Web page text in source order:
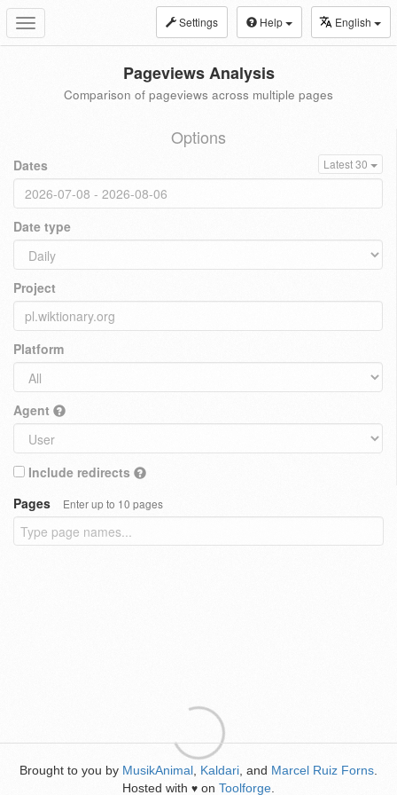
Toggle
navigation
Settings Help English
Pageviews Analysis
Comparison of pageviews across multiple pages
Options
Dates Latest 30
Date type
Project
Platform
Agent
Include redirects
Pages
Enter up to 10 pages
Brought to you by MusikAnimal Kaldari , and Marcel Ruiz Forns
Hosted with ♥ on Toolforge